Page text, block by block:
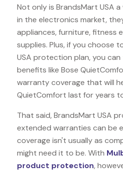
Not only is BrandsMart USA
in the electronics market,
appliances, furniture, fitness
supplies. Plus, if you choose
USA protection plan, you
benefits like Bose
warranty coverage that will
QuietComfort last for years
That said, BrandsMart USA
extended warranties can be
coverage isn't usually as
might need it to be. With
product protection,